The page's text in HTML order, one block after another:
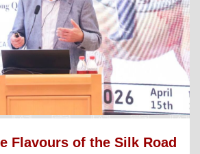
Flavours of the Silk Road